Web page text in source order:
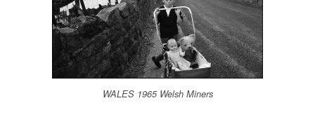
WALES 1965 Welsh Miners